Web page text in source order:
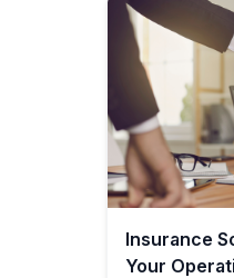
Insurance
Your